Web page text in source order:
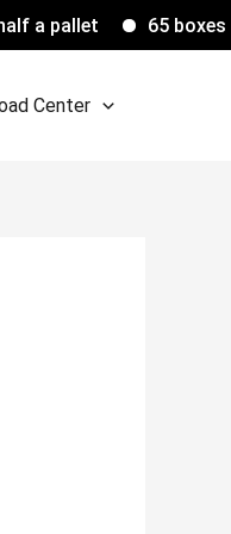
65 boxes
Center